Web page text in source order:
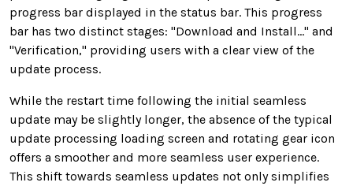
progress bar displayed in the status bar. This progress
bar has two distinct stages: "Download and Install..." and
"Verification," providing users with a clear view of the
update process.
While the restart time following the initial seamless
update may be slightly longer, the absence of the typical
update processing loading screen and rotating gear icon
offers a smoother and more seamless user experience.
This shift towards seamless updates not only simplifies